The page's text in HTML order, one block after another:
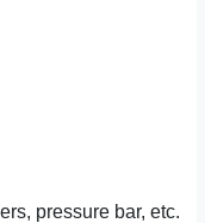
pressure bar, etc.